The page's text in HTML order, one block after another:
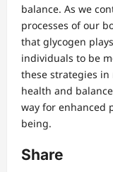
balance. As we
processes of our
that glycogen
individuals to be
these strategies
health and
way for enhanced
being.
Share